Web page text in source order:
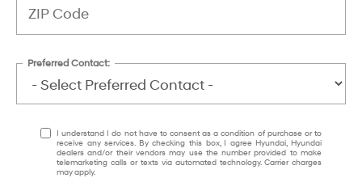
Preferred Contact:
I understand I do not have to consent as a condition of purchase or to
receive any services. By checking this box, I agree Hyundai, Hyundai
dealers and/or their vendors may use the number provided to make
telemarketing calls or texts via automated technology. Carrier charges
may apply.